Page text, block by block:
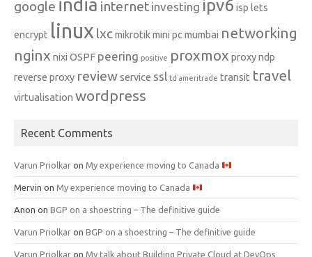
google india internet investing ipv6 isp lets
encrypt linux lxcmikrotikmini pc mumbai networking
nginx nixi OSPF peering positive proxmox proxy ndp
reverse proxy reviewservice ssl td ameritrade transit travel
virtualisation wordpress
Recent Comments
Varun Priolkar on My experience moving to Canada
Mervin on My experience moving to Canada
Anon on BGP on a shoestring – The definitive guide
Varun Priolkar on BGP on a shoestring – The definitive guide
Varun Priolkar on My talk about Building Private Cloud at DevOps